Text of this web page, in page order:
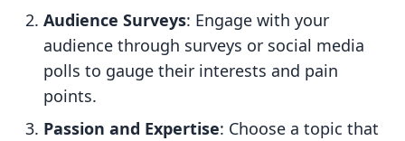
Audience Surveys: Engage with your
audience through surveys or social media
polls to gauge their interests and pain
points.
Passion and Expertise: Choose a topic that